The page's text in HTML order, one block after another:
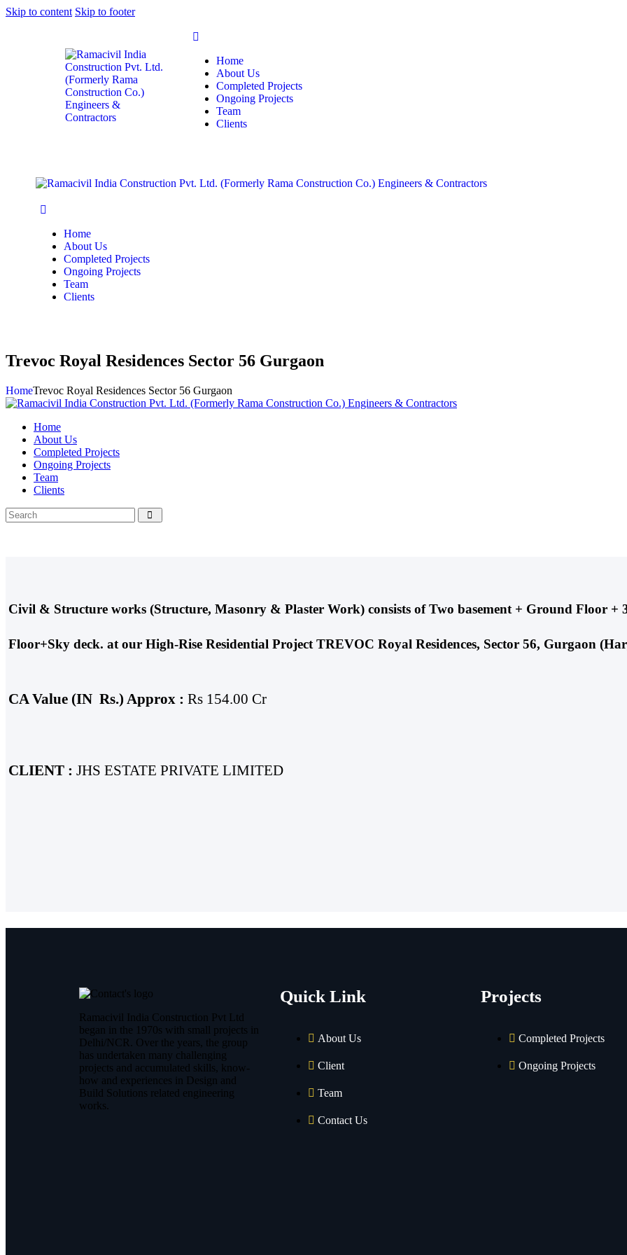
Skip to content Skip to footer
Home
About Us
Completed Projects
Ongoing Projects
Team
Clients
Home
About Us
Completed Projects
Ongoing Projects
Team
Clients
Trevoc Royal Residences Sector 56 Gurgaon
HomeTrevoc Royal Residences Sector 56 Gurgaon
Home
About Us
Completed Projects
Ongoing Projects
Team
Clients
Civil & Structure works (Structure, Masonry & Plaster Work) consists of Two basement + Ground Floor
Floor+Sky deck. at our High-Rise Residential Project TREVOC Royal Residences, Sector 56, Gurgaon
CA Value (IN Rs.) Approx : Rs 154.00 Cr
CLIENT : JHS ESTATE PRIVATE LIMITED
Ramacivil India Construction Pvt Ltd
began in the 1970s with small projects in
Delhi/NCR. Over the years, the group
has undertaken many challenging
projects and accumulated skills, know-
how and experiences in Design and
Build Solutions related engineering
works.
Quick Link
About Us
Client
Team
Contact Us
Projects
Completed Projects
Ongoing Projects